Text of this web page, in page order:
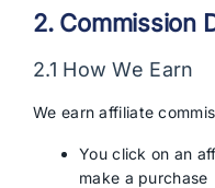
2. Commission
2.1 How We Earn
We earn affiliate
You click on an
make a purchase